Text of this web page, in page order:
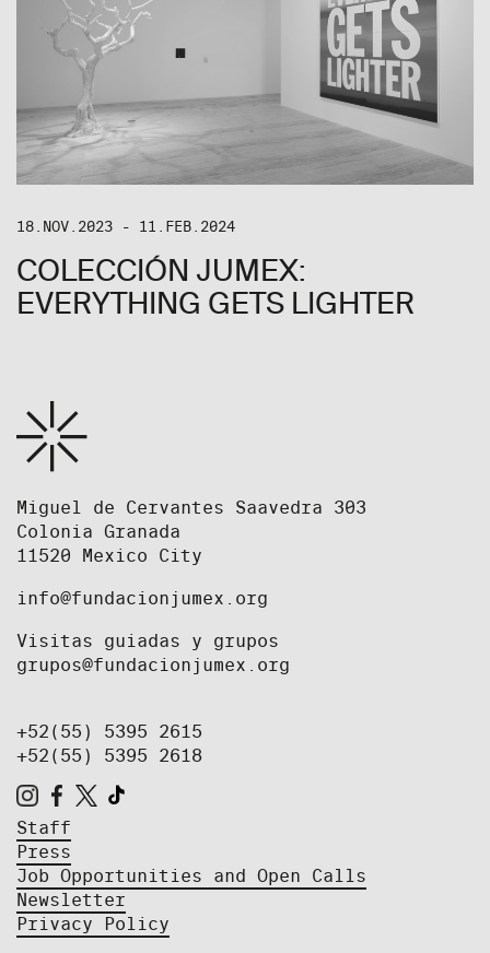
18.NOV.2023 - 11.FEB.2024
COLECCIÓN JUMEX:
EVERYTHING GETS LIGHTER
Miguel de Cervantes Saavedra 303
Colonia Granada
11520 Mexico City
info@fundacionjumex.org
Visitas guiadas y grupos
grupos@fundacionjumex.org
+52(55) 5395 2615
+52(55) 5395 2618
Staff
Press
Job Opportunities and Open Calls
Newsletter
Privacy Policy